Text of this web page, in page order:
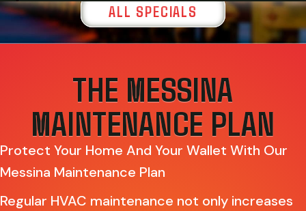
ALL SPECIALS
THE MESSINA
MAINTENANCE PLAN
Protect Your Home And Your Wallet With Our
Messina Maintenance Plan
Regular HVAC maintenance not only increases